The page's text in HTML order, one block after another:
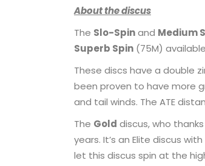
About the discus
The Slo-Spinand Medium
Superb Spin (75M)
These discs have a double
been proven to have more
and tail winds. The ATE
The Gold discus, who
years. It’s an Elite discus
let this discus spin at the